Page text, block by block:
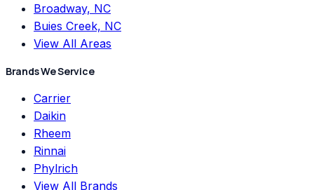
Broadway, NC
Buies Creek, NC
View All Areas
Brands We Service
Carrier
Daikin
Rheem
Rinnai
Phylrich
View All Brands